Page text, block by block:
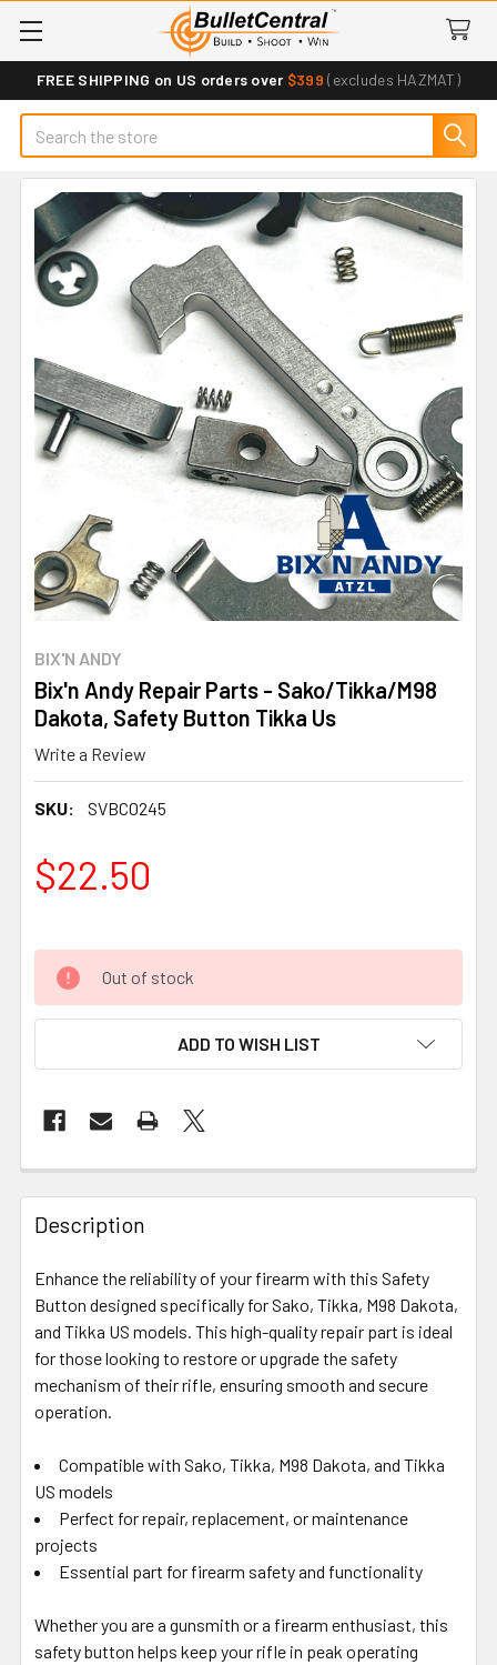
FREE SHIPPING on US orders over $399 (excludes HAZMAT)
Search
BIX'N ANDY
Bix'n Andy Repair Parts - Sako/Tikka/M98
Dakota, Safety Button Tikka Us
Write a Review
SKU: SVBC0245
$22.50
Out of stock
ADD TO WISH LIST
FREQUENTLY
BOUGHT
TOGETHER:
SELECT
ALL
ADD
TO CART
Description
Enhance the reliability of your firearm with this Safety
Button designed specifically for Sako, Tikka, M98 Dakota,
and Tikka US models. This high-quality repair part is ideal
for those looking to restore or upgrade the safety
mechanism of their rifle, ensuring smooth and secure
operation.
Compatible with Sako, Tikka, M98 Dakota, and Tikka
US models
Perfect for repair, replacement, or maintenance
projects
Essential part for firearm safety and functionality
Whether you are a gunsmith or a firearm enthusiast, this
safety button helps keep your rifle in peak operating